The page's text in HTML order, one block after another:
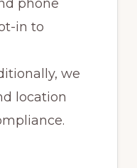
phone
in to
we
location